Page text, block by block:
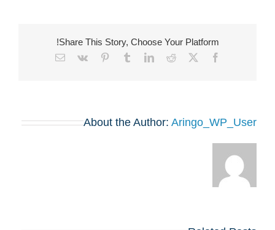
Share This Story, Choose Your Platform!
Facebook
X
Reddit
LinkedIn
Tumblr
Pinterest
Vk
Email
About the Author: Aringo_WP_User